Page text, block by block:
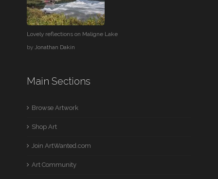
Lovely reflections on Maligne Lake
by Jonathan Dakin
Main Sections
Browse Artwork
Shop Art
Join ArtWanted.com
Art Community